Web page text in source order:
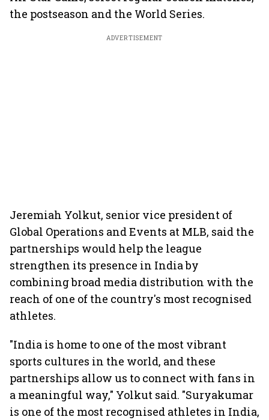
the postseason and the World Series.
ADVERTISEMENT
Jeremiah Yolkut, senior vice president of
Global Operations and Events at MLB, said the
partnerships would help the league
strengthen its presence in India by
combining broad media distribution with the
reach of one of the country's most recognised
athletes.
"India is home to one of the most vibrant
sports cultures in the world, and these
partnerships allow us to connect with fans in
a meaningful way," Yolkut said. "Suryakumar
is one of the most recognised athletes in India,